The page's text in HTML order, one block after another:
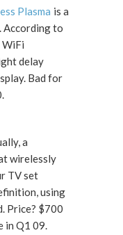
Plasma is a
According to
WiFi
delay
Bad for
a
wirelessly
TV set
using
Price? $700
in Q1 09.